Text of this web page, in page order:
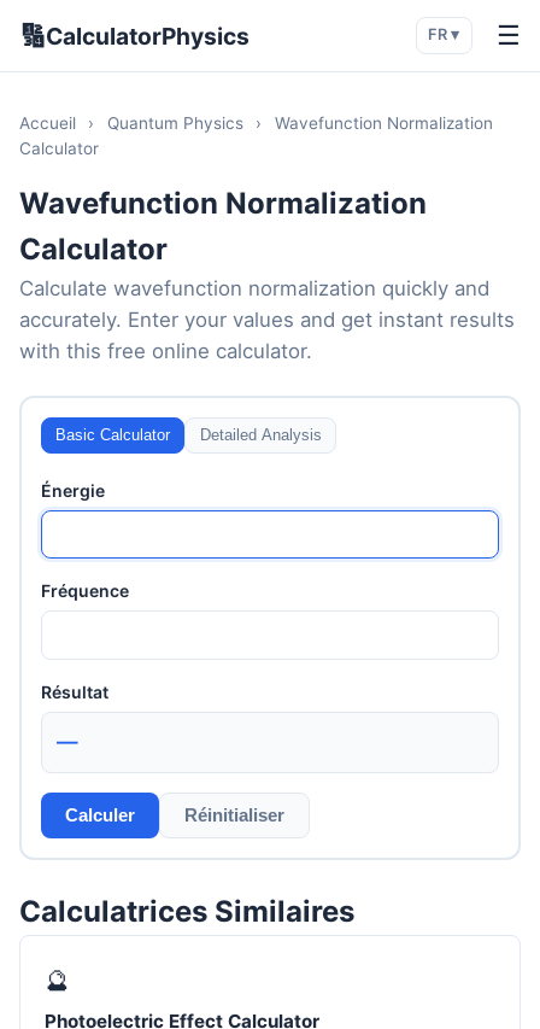
🔢CalculatorPhysics FR ▾ ☰
Accueil › Quantum Physics ›
Wavefunction Normalization
Calculator
Wavefunction Normalization
Calculator
Calculate wavefunction normalization quickly and
accurately. Enter your values and get instant results
with this free online calculator.
Basic Calculator Detailed Analysis
Énergie
Fréquence
Résultat
—
Calculer Réinitialiser
Calculatrices Similaires
🔮
Photoelectric Effect Calculator